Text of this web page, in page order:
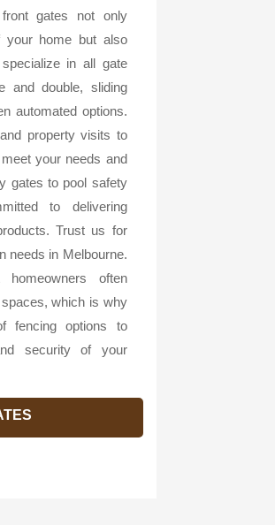
gates not only
your home but also
in all gate
and double, sliding
automated options.
property visits to
your needs and
gates to pool safety
to delivering
Trust us for
needs in Melbourne.
often
which is why
fencing options to
security of your